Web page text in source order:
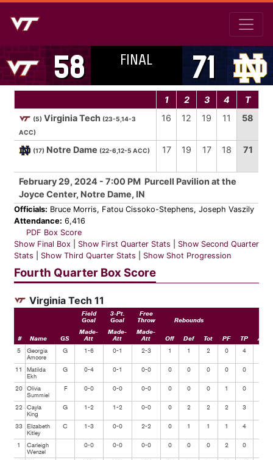
58 FINAL 71
1 2 3 4 T
(5) Virginia Tech (23-5,14-3
ACC)
16 12 19 11 58
(17) Notre Dame (22-6,12-5 ACC) 17 19 17 18 71
February 29, 2024 - 7:00 PM Purcell Pavilion at the
Joyce Center, Notre Dame, IN
Officials: Bruce Morris, Fatou Cissoko-Stephens, Joseph Vaszily
Attendance: 6,416
PDF Box Score
Show Final Box
Show First Quarter Stats
Show Second Quarter
Stats
Show Third Quarter Stats Show Shot Progression
Fourth Quarter Box Score
Virginia Tech 11
Field
Goal
3-Pt.
Goal
Free
Throw
Rebounds
# Name GS
Made-
Att
Made-
Att
Made-
Att
Off Def Tot PF TP
Ast
5
Georgia
Amoore
G 1-6 0-1 2-3 1 1 2 0 4
11
Matilda
Ekh
G 0-4 0-1 0-0 0 0 0 0 0
20
Olivia
Summiel
F 0-0 0-0 0-0 0 0 0 1 0
22
Cayla
King
G 1-2 1-2 0-0 0 2 2 2 3
33
Elizabeth
Kitley
C 1-3 0-0 2-2 0 1 1 1 4
1
Carleigh
Wenzel
0-0 0-0 0-0 0 0 0 2 0